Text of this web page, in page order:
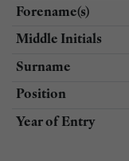
Forename(s)
Middle Initials
Surname
Position
Year of Entry